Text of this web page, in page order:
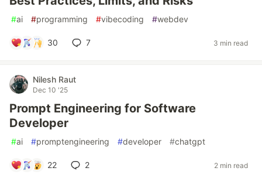
#ai #programming #vibecoding #webdev
30 7 3 min read
Nilesh Raut
Dec 10 '25
Prompt Engineering for Software
Developer
#ai #promptengineering #developer #chatgpt
22 2 2 min read